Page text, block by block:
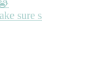
sure s